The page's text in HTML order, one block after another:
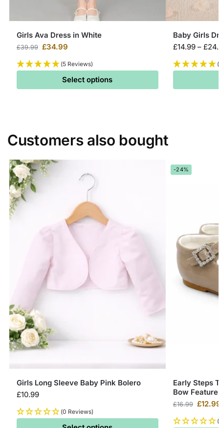
Girls Ava Dress in White
£39.99 £34.99
(5 Reviews)
Select options
Baby Girls
£14.99 – £
Customers also bought
Girls Long Sleeve Baby Pink Bolero
£10.99
(0 Reviews)
-24%
Early Steps
Bow Feature
£16.99 £